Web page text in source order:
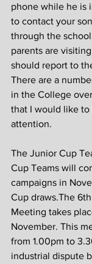
phone while he is
to contact your
through the
parents are
should report to
There are a
in the College
that I would like
attention.
The Junior Cup
Cup Teams will
campaigns in
Cup draws.The
Meeting takes
November. This
from 1.00pm to
industrial dispute